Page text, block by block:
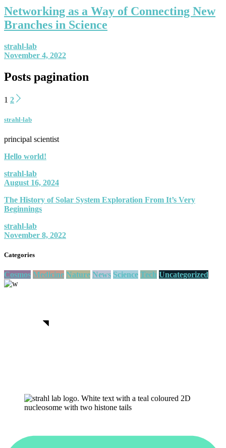
Networking as a Way of Connecting New
Branches in Science
strahl-lab
November 4, 2022
Posts pagination
1 2
strahl-lab
principal scientist
Hello world!
strahl-lab
August 16, 2024
The History of Solar System Exploration From It’s Very
Beginnings
strahl-lab
November 8, 2022
Categories
Cosmos Medicine Nature News Science Tech Uncategorized